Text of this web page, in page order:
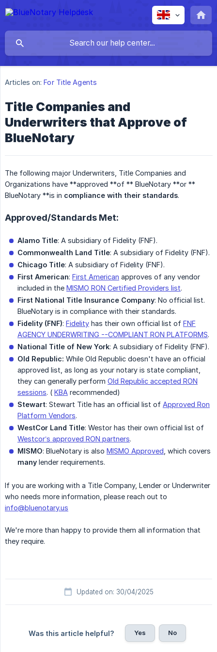
Articles on: For Title Agents
Title Companies and
Underwriters that Approve of
BlueNotary
The following major Underwriters, Title Companies and
Organizations have **approved **of ** BlueNotary **or **
BlueNotary **is in compliance with their standards.
Approved/Standards Met:
Alamo Title: A subsidiary of Fidelity (FNF).
Commonwealth Land Title: A subsidiary of Fidelity (FNF).
Chicago Title: A subsidiary of Fidelity (FNF).
First American: First American approves of any vendor
included in the MISMO RON Certified Providers list.
First National Title Insurance Company: No official list.
BlueNotary is in compliance with their standards.
Fidelity (FNF): Fidelity has their own official list of FNF
AGENCY UNDERWRITING --COMPLIANT RON PLATFORMS.
National Title of New York: A subsidiary of Fidelity (FNF).
Old Republic: While Old Republic doesn't have an official
approved list, as long as your notary is state compliant,
they can generally perform Old Republic accepted RON
sessions. ( KBA recommended)
Stewart: Stewart Title has an official list of Approved Ron
Platform Vendors.
WestCor Land Title: Westor has their own official list of
Westcor’s approved RON partners.
MISMO: BlueNotary is also MISMO Approved , which covers
many lender requirements.
If you are working with a Title Company, Lender or Underwriter
who needs more information, please reach out to
info@bluenotary.us
We're more than happy to provide them all information that
they require.
Updated on: 30/04/2025
Was this article helpful? Yes No